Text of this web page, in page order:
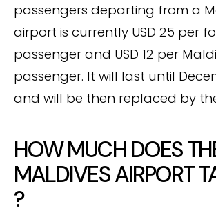
passengers departing from a
airport is currently USD 25 per
passenger and USD 12 per
passenger. It will last until
and will be then replaced by
HOW MUCH DOES
MALDIVES AIRPORT
?